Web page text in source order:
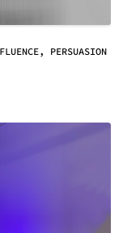
PERSUASION